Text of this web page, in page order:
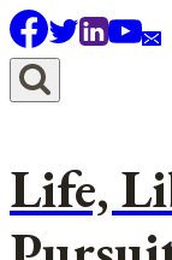
Skip
to
content
Life,